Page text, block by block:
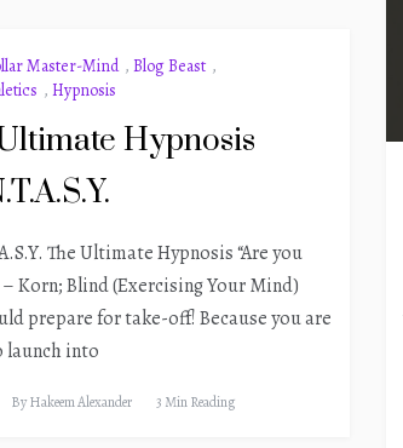
Master-Mind , Blog Beast ,
, Hypnosis
Hypnosis
The Ultimate Hypnosis “Are you
– Korn; Blind (Exercising Your Mind)
prepare for take-off! Because you are
launch into
ByHakeem Alexander 3 Min Reading